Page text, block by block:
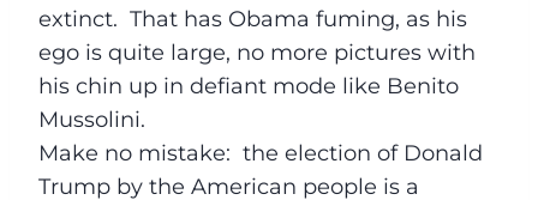
extinct. That has Obama fuming, as his
ego is quite large, no more pictures with
his chin up in defiant mode like Benito
Mussolini.
Make no mistake: the election of Donald
Trump by the American people is a